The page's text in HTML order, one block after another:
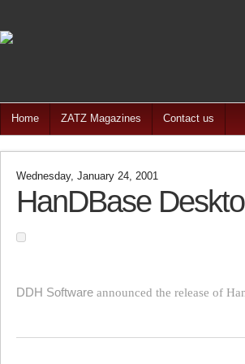
Home ZATZ Magazines Contact us
Wednesday, January 24, 2001
HanDBase
DDH Software announced the release of